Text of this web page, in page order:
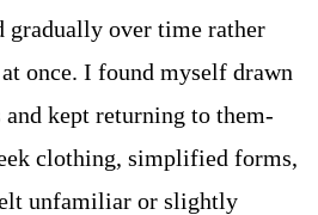
over time rather
once. I found myself drawn
kept returning to them-
clothing, simplified forms,
unfamiliar or slightly